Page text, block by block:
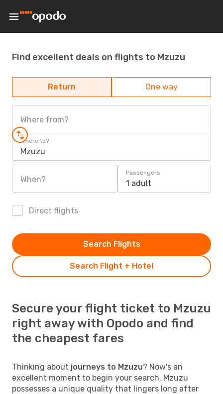
Find excellent deals on flights to Mzuzu
Return One way
Where from?
Where to?
Mzuzu
When?
Passengers
1 adult
Direct flights
Search Flight + Hotel
Search Flights
Secure your flight ticket to Mzuzu
right away with Opodo and find
the cheapest fares
Thinking about journeys to Mzuzu? Now's an
excellent moment to begin your search. Mzuzu
possesses a unique quality that lingers long after